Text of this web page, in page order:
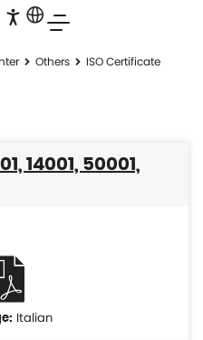
Others
ISO Certificate
14001, 50001,
Italian